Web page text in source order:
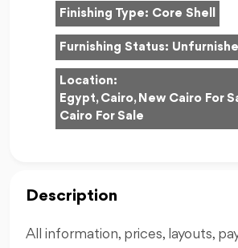
Finishing Type: Core Shell
Furnishing Status:
Location:
Egypt, Cairo, New Cairo For
Cairo For Sale
Description
All information, prices, layouts,